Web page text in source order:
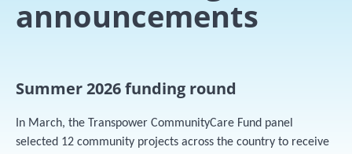
announcements
Summer 2026 funding round
In March, the Transpower CommunityCare Fund panel
selected 12 community projects across the country to receive